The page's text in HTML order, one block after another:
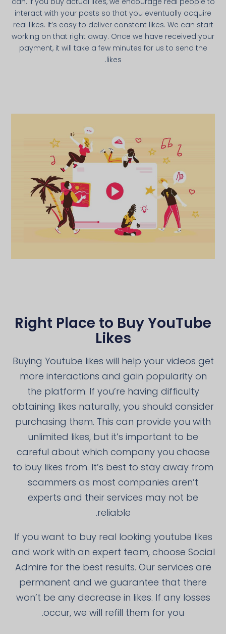
interact with your posts so that you eventually acquire
real likes. It’s easy to deliver constant likes. We can start
working on that right away. Once we have received your
payment, it will take a few minutes for us to send the
likes.
Right Place to Buy YouTube
Likes
Buying Youtube likes will help your videos get
more interactions and gain popularity on
the platform. If you’re having difficulty
obtaining likes naturally, you should consider
purchasing them. This can provide you with
unlimited likes, but it’s important to be
careful about which company you choose
to buy likes from. It’s best to stay away from
scammers as most companies aren’t
experts and their services may not be
reliable.
If you want to buy real looking youtube likes
and work with an expert team, choose Social
Admire for the best results. Our services are
permanent and we guarantee that there
won’t be any decrease in likes. If any losses
occur, we will refill them for you.